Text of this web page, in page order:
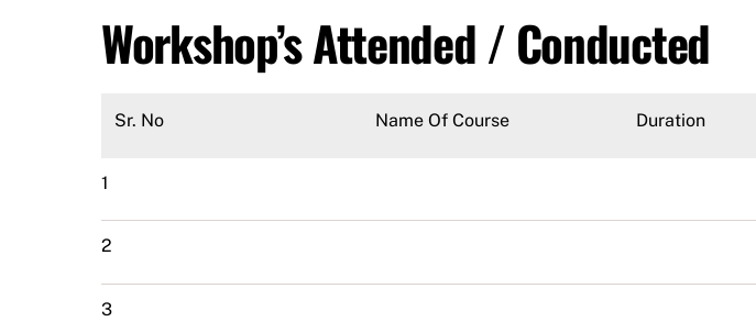
Workshop’s Attended / Conducted
Sr. No Name Of Course Duration
1
2
3